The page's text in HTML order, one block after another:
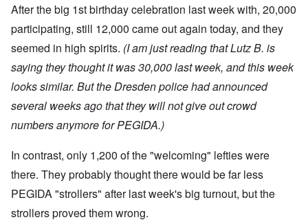
After the big 1st birthday celebration last week with, 20,000
participating, still 12,000 came out again today, and they
seemed in high spirits. (I am just reading that Lutz B. is
saying they thought it was 30,000 last week, and this week
looks similar. But the Dresden police had announced
several weeks ago that they will not give out crowd
numbers anymore for PEGIDA.)
In contrast, only 1,200 of the "welcoming" lefties were
there. They probably thought there would be far less
PEGIDA "strollers" after last week's big turnout, but the
strollers proved them wrong.